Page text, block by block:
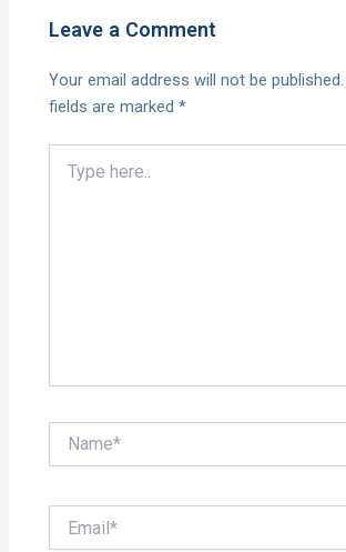
Leave a Comment
Your email address will not be published.
fields are marked*
here..